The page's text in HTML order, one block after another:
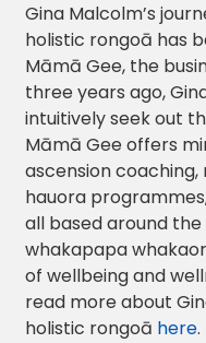
Gina Malcolm’s
holistic rongoā has
Māmā Gee, the
three years ago,
intuitively seek out
Māmā Gee offers
ascension
hauora
all based around
whakapapa
of wellbeing and
read more about
holistic rongoā here.